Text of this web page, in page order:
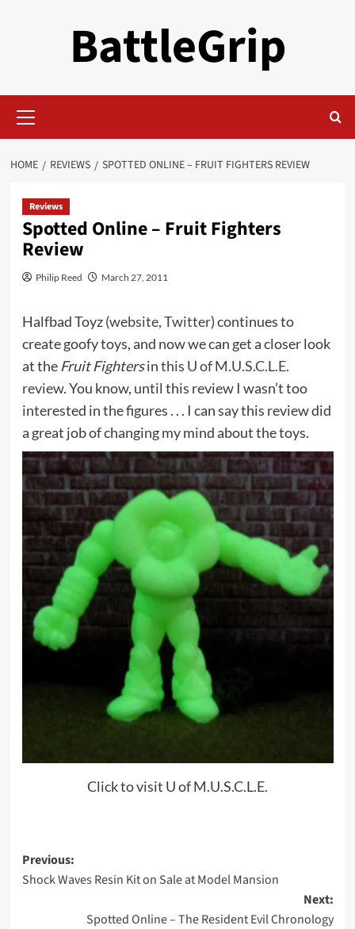
BattleGrip
Menu
HOME REVIEWS SPOTTED ONLINE – FRUIT FIGHTERS REVIEW
Reviews
Spotted Online – Fruit Fighters
Review
Philip Reed March 27, 2011
Halfbad Toyz (website,Twitter) continues to
create goofy toys, and now we can get a closer look
at the Fruit Fightersinthis U of M.U.S.C.L.E.
review. You know, until this review I wasn’t too
interested in the figures . . . I can say this review did
a great job of changing my mind about the toys.
Click to visit U of M.U.S.C.L.E.
Post
navigation
Previous:
Shock Waves Resin Kit on Sale at Model Mansion
Next:
Spotted Online – The Resident Evil Chronology